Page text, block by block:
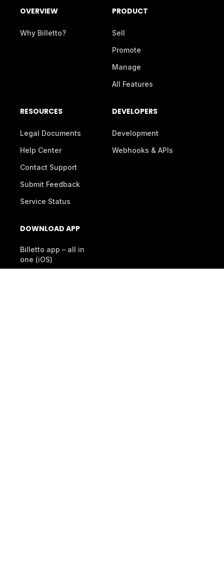
OVERVIEW
Why Billetto?
PRODUCT
Sell
Promote
Manage
All Features
RESOURCES
Legal Documents
Help Center
Contact Support
Submit Feedback
Service Status
DEVELOPERS
Development
Webhooks & APIs
DOWNLOAD APP
Billetto app – all in
one (iOS)